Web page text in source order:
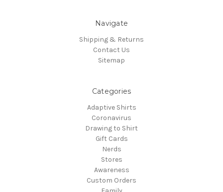
Navigate
Shipping & Returns
Contact Us
Sitemap
Categories
Adaptive Shirts
Coronavirus
Drawing to Shirt
Gift Cards
Nerds
Stores
Awareness
Custom Orders